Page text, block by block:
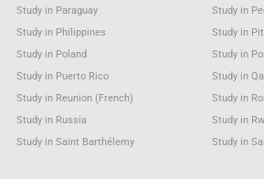
Study in Paraguay
Study in
Study in Philippines
Study in
Study in Poland
Study in
Study in Puerto Rico
Study in
Study in Reunion (French)
Study in
Study in Russia
Study in
Study in Saint Barthélemy
Study in